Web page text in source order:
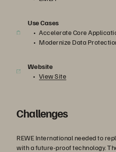
Use Cases
Accelerate Core
Modernize Data
Website
View Site
Challenges
REWE International needed to
with a future-proof technology.